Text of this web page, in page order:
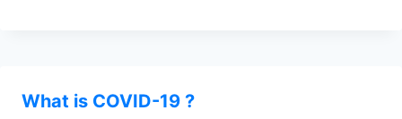
What is COVID-19 ?